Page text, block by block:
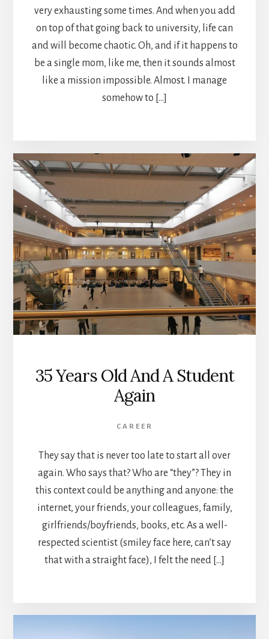
very exhausting some times. And when you add
on top of that going back to university, life can
and will become chaotic. Oh, and if it happens to
be a single mom, like me, then it sounds almost
like a mission impossible. Almost. I manage
somehow to […]
35 Years Old And A Student
Again
CAREER
They say that is never too late to start all over
again. Who says that? Who are “they”? They in
this context could be anything and anyone: the
internet, your friends, your colleagues, family,
girlfriends/boyfriends, books, etc. As a well-
respected scientist (smiley face here, can’t say
that with a straight face), I felt the need […]